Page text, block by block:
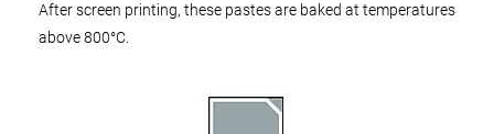
After screen printing, these pastes are baked at temperatures
above 800°C.